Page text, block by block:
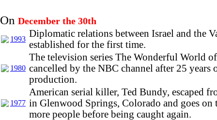
On December the 30th
1993
Diplomatic relations between Israel and the
established for the first time.
1980
The television series The Wonderful World
cancelled by the NBC channel after 25 years
production.
1977
American serial killer, Ted Bundy, escaped
in Glenwood Springs, Colorado and goes on
more people before being caught again.